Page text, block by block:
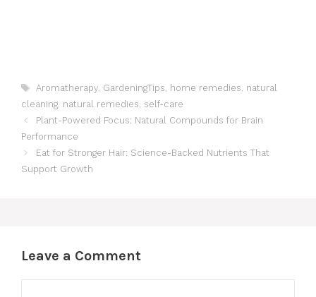
Tags
Aromatherapy, GardeningTips, home remedies, natural
cleaning, natural remedies, self-care
Plant-Powered Focus: Natural Compounds for Brain
Performance
Eat for Stronger Hair: Science-Backed Nutrients That
Support Growth
Leave a Comment